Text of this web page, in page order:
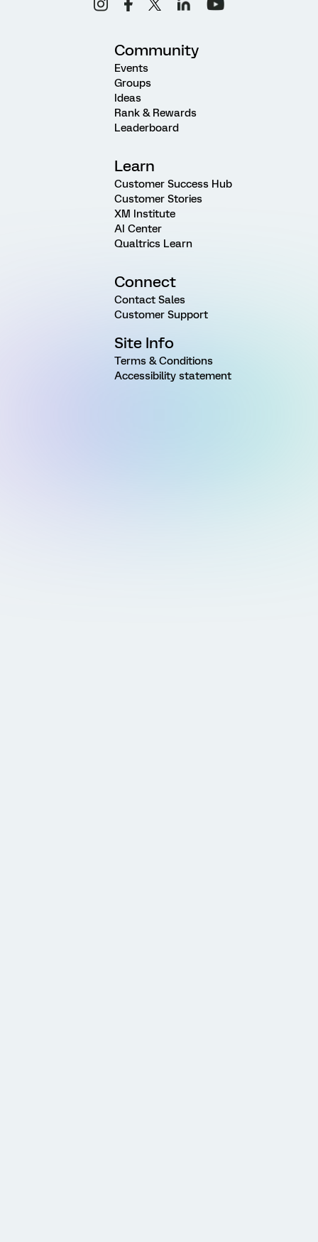
Community
Events
Groups
Ideas
Rank & Rewards
Leaderboard
Learn
Customer Success Hub
Customer Stories
XM Institute
AI Center
Qualtrics Learn
Connect
Contact Sales
Customer Support
Site Info
Terms & Conditions
Accessibility statement